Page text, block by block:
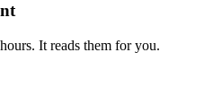
It reads them for you.